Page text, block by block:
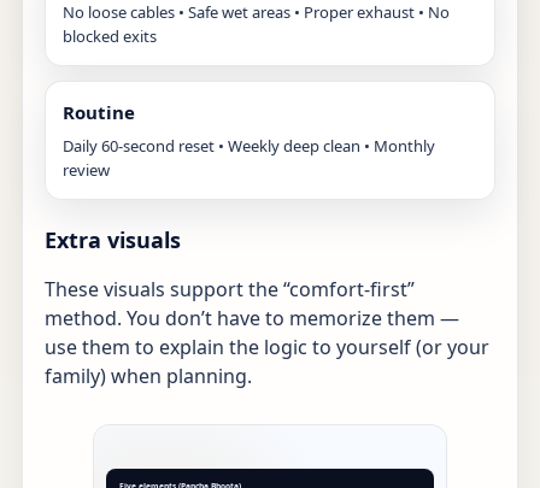
No loose cables • Safe wet areas • Proper exhaust • No
blocked exits
Routine
Daily 60-second reset • Weekly deep clean • Monthly
review
Extra visuals
These visuals support the “comfort-first”
method. You don’t have to memorize them —
use them to explain the logic to yourself (or your
family) when planning.